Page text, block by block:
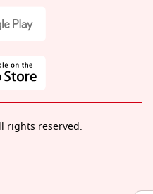
rights reserved.